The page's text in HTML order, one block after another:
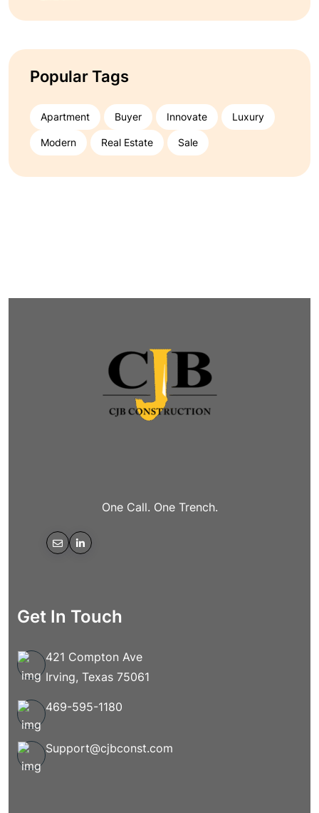
Popular Tags
Apartment Buyer Innovate Luxury
Modern Real Estate Sale
One Call. One Trench.
Get In Touch
421 Compton Ave
Irving, Texas 75061
469-595-1180
Support@cjbconst.com